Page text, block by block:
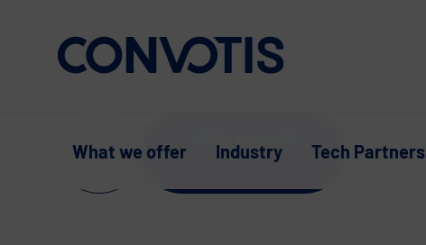
What we offer Industry Tech Partners
Supp